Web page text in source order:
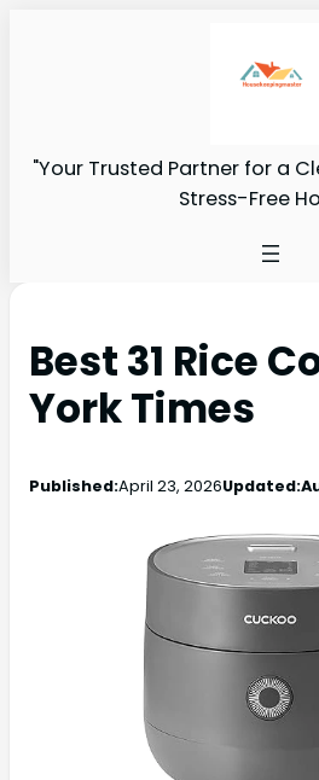
"Your Trusted Partner for a
Stress-Free
Best 31 Rice
York Times
Published:April 23, 2026Updated: